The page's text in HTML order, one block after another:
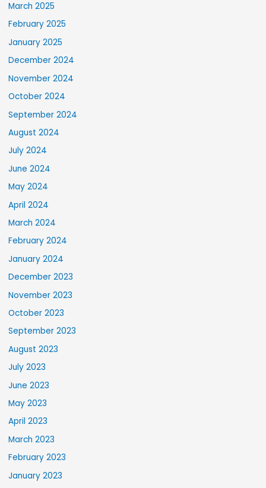
March 2025
February 2025
January 2025
December 2024
November 2024
October 2024
September 2024
August 2024
July 2024
June 2024
May 2024
April 2024
March 2024
February 2024
January 2024
December 2023
November 2023
October 2023
September 2023
August 2023
July 2023
June 2023
May 2023
April 2023
March 2023
February 2023
January 2023